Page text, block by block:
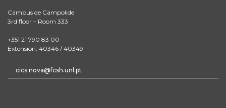
Campus de Campolide
3rd floor – Room 333
+351 21 790 83 00
Extension: 40346 / 40349
cics.nova@fcsh.unl.pt